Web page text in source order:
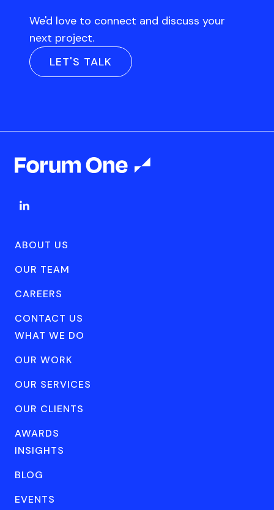
We'd love to connect and discuss your
next project.
LET'S TALK
ABOUT US
OUR TEAM
CAREERS
CONTACT US
WHAT WE DO
OUR WORK
OUR SERVICES
OUR CLIENTS
AWARDS
INSIGHTS
BLOG
EVENTS